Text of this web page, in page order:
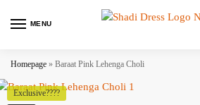
MENU
Homepage » Baraat Pink Lehenga Choli
Exclusive????